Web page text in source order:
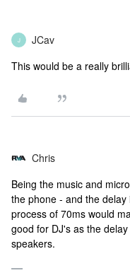
J JCav
This would be a really
Chris
Being the music and
the phone - and the
process of 70ms would
good for DJ's as the
speakers.